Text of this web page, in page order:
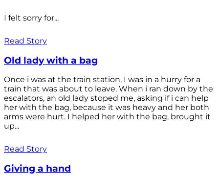
I felt sorry for...
Read Story
Old lady with a bag
Once i was at the train station, I was in a hurry for a
train that was about to leave. When i ran down by the
escalators, an old lady stoped me, asking if i can help
her with the bag, because it was heavy and her both
arms were hurt. I helped her with the bag, brought it
up...
Read Story
Giving a hand